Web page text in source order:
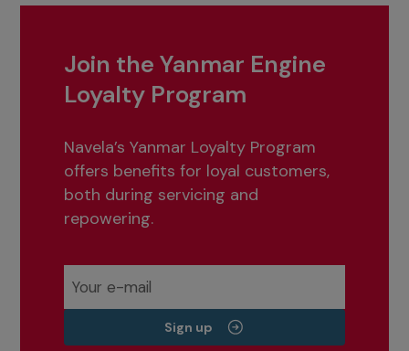
Join the Yanmar Engine
Loyalty Program
Navela’s Yanmar Loyalty Program
offers benefits for loyal customers,
both during servicing and
repowering.
Sign up